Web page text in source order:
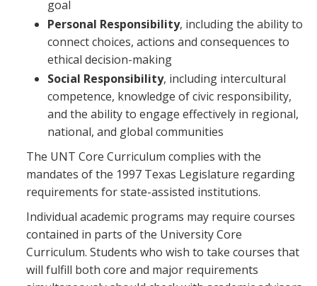
goal
Personal Responsibility, including the ability to
connect choices, actions and consequences to
ethical decision-making
Social Responsibility, including intercultural
competence, knowledge of civic responsibility,
and the ability to engage effectively in regional,
national, and global communities
The UNT Core Curriculum complies with the
mandates of the 1997 Texas Legislature regarding
requirements for state-assisted institutions.
Individual academic programs may require courses
contained in parts of the University Core
Curriculum. Students who wish to take courses that
will fulfill both core and major requirements